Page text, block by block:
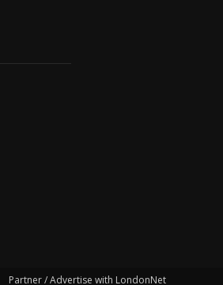
Partner / Advertise with LondonNet